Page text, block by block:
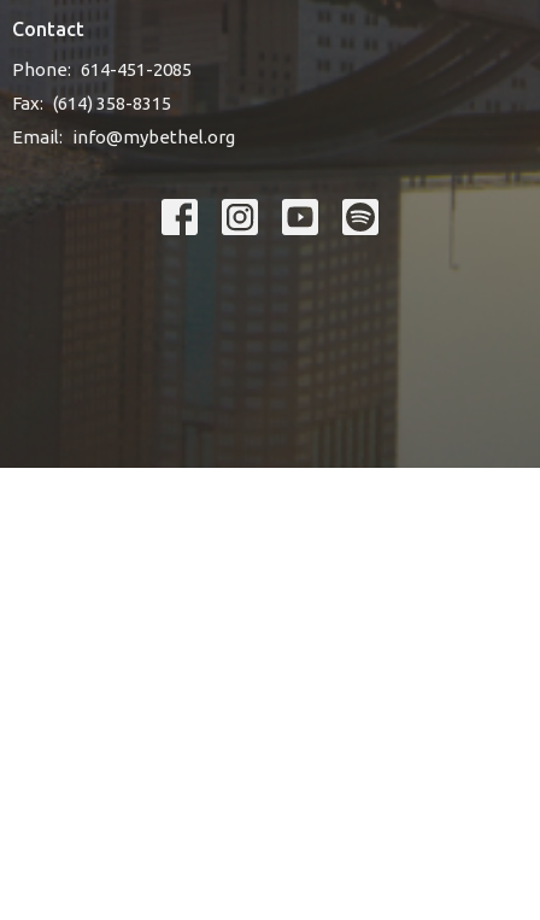
Contact
Phone: 614-451-2085
Fax: (614) 358-8315
Email: info@mybethel.org